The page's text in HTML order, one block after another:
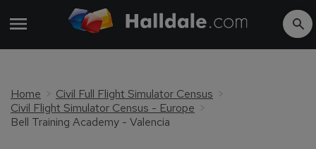
Home
Civil Full Flight Simulator Census
Civil Flight Simulator Census - Europe
Bell Training Academy - Valencia